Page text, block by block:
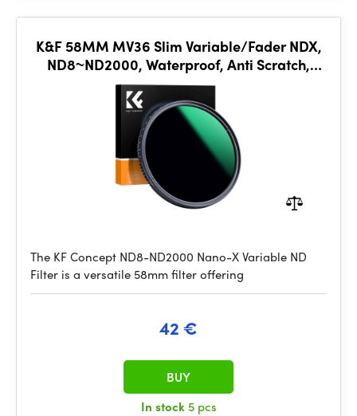
K&F 58MM MV36 Slim Variable/Fader NDX,
ND8~ND2000, Waterproof, Anti Scratch,
Green Coated
The KF Concept ND8-ND2000 Nano-X Variable ND
Filter is a versatile 58mm filter offering
42 €
In stock 5 pcs
BUY